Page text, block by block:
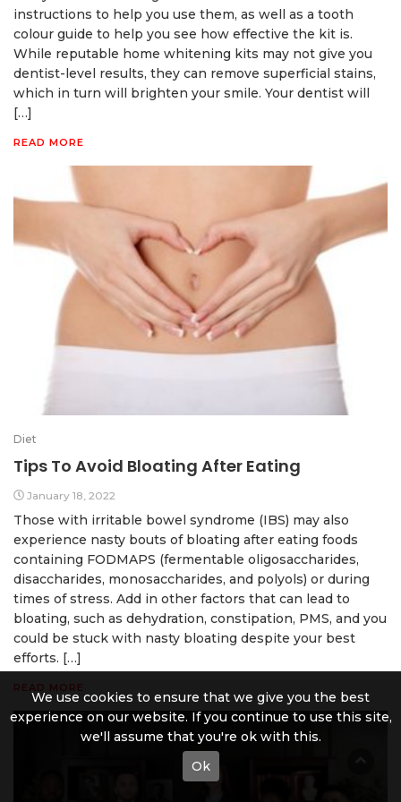
instructions to help you use them, as well as a tooth
colour guide to help you see how effective the kit is.
While reputable home whitening kits may not give you
dentist-level results, they can remove superficial stains,
which in turn will brighten your smile. Your dentist will
[…]
READ MORE
Diet
Tips To Avoid Bloating After Eating
January 18, 2022
Those with irritable bowel syndrome (IBS) may also
experience nasty bouts of bloating after eating foods
containing FODMAPS (fermentable oligosaccharides,
disaccharides, monosaccharides, and polyols) or during
times of stress. Add in other factors that can lead to
bloating, such as dehydration, constipation, PMS, and you
could be stuck with nasty bloating despite your best
efforts. […]
READ MORE
We use cookies to ensure that we give you the best
experience on our website. If you continue to use this site,
we'll assume that you're ok with this.
Ok